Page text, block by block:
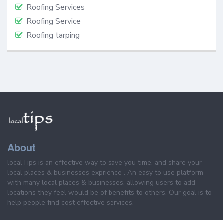
Roofing Services
Roofing Service
Roofing tarping
About
localTips is an effective way to save you time, and share your
local places & businesses exprience . An easy to use platform
with many local places & businesses, allowing users to add
locations they feel would be of benefits to others. Our goal is to
help people find cost effective services.